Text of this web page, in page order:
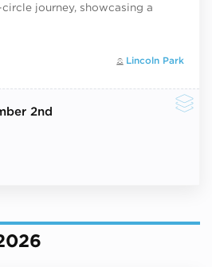
journey, showcasing a
Lincoln Park
2nd